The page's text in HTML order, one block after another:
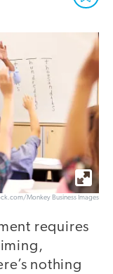
Monkey Business Images
requires
nothing